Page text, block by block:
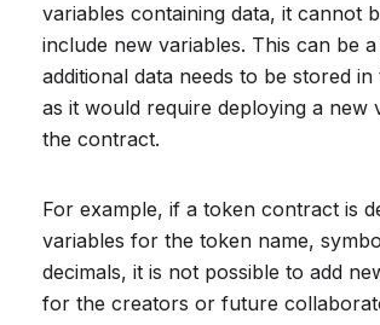
variables containing data, it cannot
include new variables. This can be
additional data needs to be stored
as it would require deploying a new
the contract.
For example, if a token contract is
variables for the token name,
decimals, it is not possible to add
for the creators or future